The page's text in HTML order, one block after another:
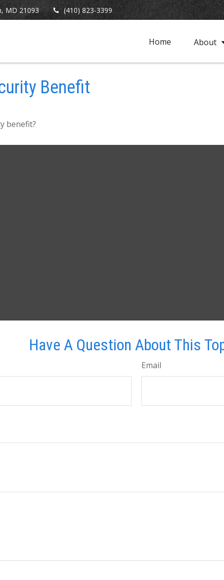
MD 21093 (410) 823-3399
Home About
Benefit
benefit?
Have A Question About This
Email